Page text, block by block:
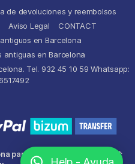
de devoluciones y reembolsos
Aviso Legal
CONTACT
en Barcelona
antiguas en Barcelona
Tel. 932 45 10 59 Whatsapp:
para comprar y
↑